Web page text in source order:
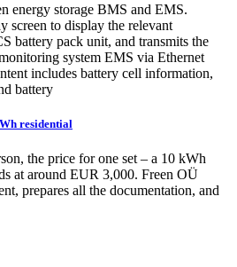
energy storage BMS and EMS.
screen to display the relevant
battery pack unit, and transmits the
system EMS via Ethernet
includes battery cell information,
battery
residential
the price for one set – a 10 kWh
at around EUR 3,000. Freen OÜ
prepares all the documentation, and